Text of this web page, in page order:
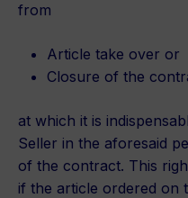
from
Article take over or
Closure of the
at which it is
Seller in the aforesaid
of the contract. This
if the article ordered on